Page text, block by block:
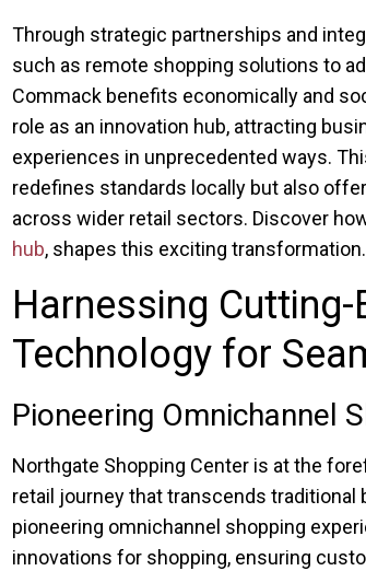
Through strategic partnerships and
such as remote shopping solutions to
Commack benefits economically and
role as an innovation hub, attracting
experiences in unprecedented ways.
redefines standards locally but also
across wider retail sectors. Discover
hub, shapes this exciting transformation.
Harnessing Cutting-
Technology for
Pioneering Omnichannel
Northgate Shopping Center is at the
retail journey that transcends traditional
pioneering omnichannel shopping
innovations for shopping, ensuring